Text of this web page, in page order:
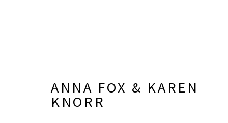
ANNA FOX & KAREN
KNORR